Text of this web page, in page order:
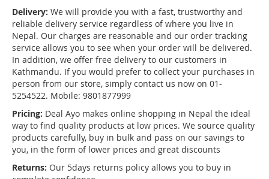
Delivery: We will provide you with a fast, trustworthy and
reliable delivery service regardless of where you live in
Nepal. Our charges are reasonable and our order tracking
service allows you to see when your order will be delivered.
In addition, we offer free delivery to our customers in
Kathmandu. If you would prefer to collect your purchases in
person from our store, simply contact us now on 01-
5254522. Mobile: 9801877999
Pricing: Deal Ayo makes online shopping in Nepal the ideal
way to find quality products at low prices. We source quality
products carefully, buy in bulk and pass on our savings to
you, in the form of lower prices and great discounts
Returns: Our 5days returns policy allows you to buy in